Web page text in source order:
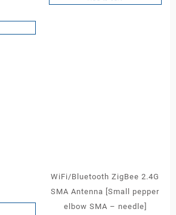
WiFi/Bluetooth ZigBee 2.4G
SMA Antenna [Small pepper
elbow SMA – needle]